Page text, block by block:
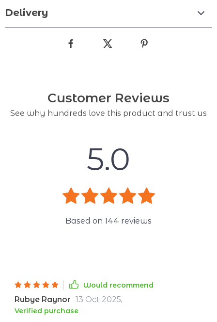
Delivery
Customer Reviews
See why hundreds love this product and trust us
5.0
Based on 144 reviews
Would recommend
Rubye Raynor 13 Oct 2025,
Verified purchase